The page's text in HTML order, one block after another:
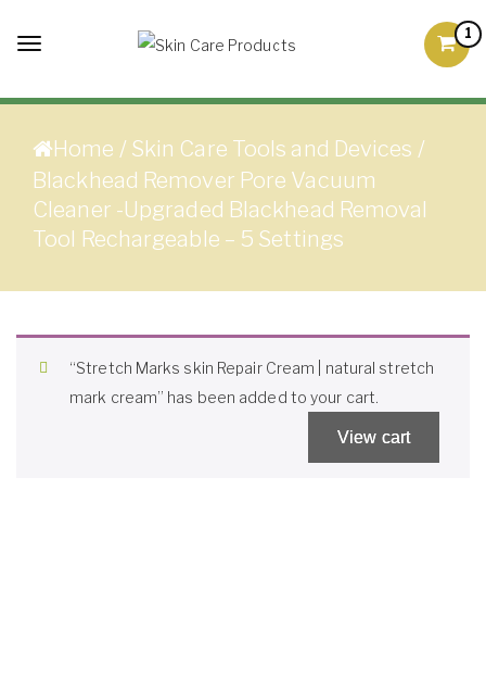
Toggle
Love
1
Home / Skin Care Tools and Devices /
Blackhead Remover Pore Vacuum
Cleaner -Upgraded Blackhead Removal
Tool Rechargeable – 5 Settings
“Stretch Marks skin Repair Cream | natural stretch
mark cream” has been added to your cart.
View cart